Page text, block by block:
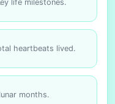
life milestones.
heartbeats lived.
months.